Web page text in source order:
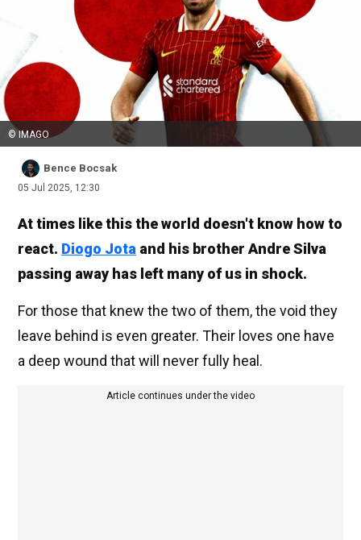
© IMAGO
Bence Bocsak
05 Jul 2025, 12:30
At times like this the world doesn't know how to
react. Diogo Jota and his brother Andre Silva
passing away has left many of us in shock.
For those that knew the two of them, the void they
leave behind is even greater. Their loves one have
a deep wound that will never fully heal.
Article continues under the video